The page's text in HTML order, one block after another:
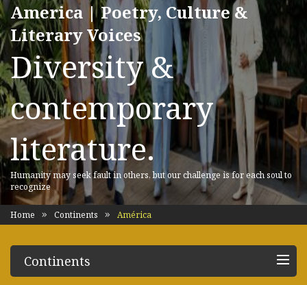
America | Poetry, Culture &
Literary Voices
Diversity &
contemporary
literature.
Humanity may seek fault in others, but our challenge is for each soul to
recognize
Home Continents América
Continents